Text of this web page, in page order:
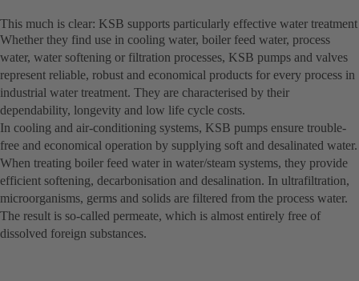
This much is clear: KSB supports particularly effective water treatment
Whether they find use in cooling water, boiler feed water, process
water, water softening or filtration processes, KSB pumps and valves
represent reliable, robust and economical products for every process in
industrial water treatment. They are characterised by their
dependability, longevity and low life cycle costs.
In cooling and air-conditioning systems, KSB pumps ensure trouble-
free and economical operation by supplying soft and desalinated water.
When treating boiler feed water in water/steam systems, they provide
efficient softening, decarbonisation and desalination. In ultrafiltration,
microorganisms, germs and solids are filtered from the process water.
The result is so-called permeate, which is almost entirely free of
dissolved foreign substances.